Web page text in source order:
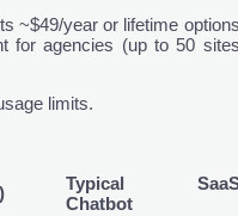
~$49/year or lifetime
for agencies (up to 50
limits.
Typical
Chatbot